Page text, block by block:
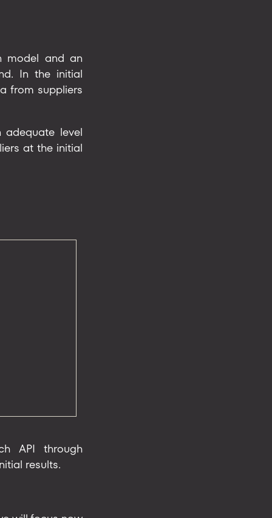
model and an
In the initial
from suppliers
adequate level
at the initial
API through
results.